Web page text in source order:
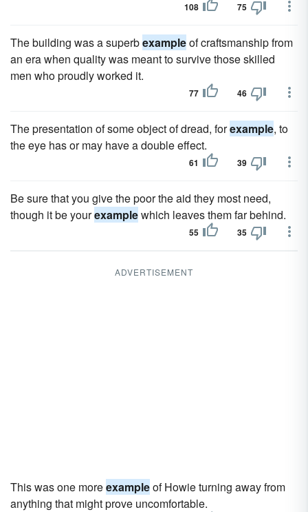
108 75
The building was a superbexampleof craftsmanship from
an era when quality was meant to survive those skilled
men who proudly worked it.
77 46
The presentation of some object of dread, forexample, to
the eye has or may have a double effect.
61 39
Be sure that you give the poor the aid they most need,
though it be yourexamplewhich leaves them far behind.
55 35
ADVERTISEMENT
This was one moreexampleof Howie turning away from
anything that might prove uncomfortable.